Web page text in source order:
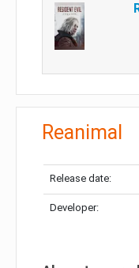
Reanimal
Release date:
Developer: